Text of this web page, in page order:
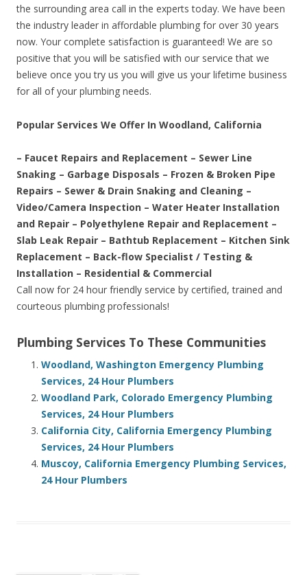
the surrounding area call in the experts today. We have been
the industry leader in affordable plumbing for over 30 years
now. Your complete satisfaction is guaranteed! We are so
positive that you will be satisfied with our service that we
believe once you try us you will give us your lifetime business
for all of your plumbing needs.
Popular Services We Offer In Woodland, California
– Faucet Repairs and Replacement – Sewer Line
Snaking – Garbage Disposals – Frozen & Broken Pipe
Repairs – Sewer & Drain Snaking and Cleaning –
Video/Camera Inspection – Water Heater Installation
and Repair – Polyethylene Repair and Replacement –
Slab Leak Repair – Bathtub Replacement – Kitchen Sink
Replacement – Back-flow Specialist / Testing &
Installation – Residential & Commercial
Call now for 24 hour friendly service by certified, trained and
courteous plumbing professionals!
Plumbing Services To These Communities
Woodland, Washington Emergency Plumbing
Services, 24 Hour Plumbers
Woodland Park, Colorado Emergency Plumbing
Services, 24 Hour Plumbers
California City, California Emergency Plumbing
Services, 24 Hour Plumbers
Muscoy, California Emergency Plumbing Services,
24 Hour Plumbers